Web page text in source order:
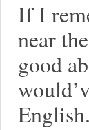
If I
near
good